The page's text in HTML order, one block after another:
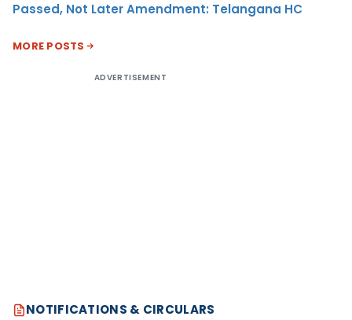
Passed, Not Later Amendment: Telangana HC
MORE POSTS
ADVERTISEMENT
NOTIFICATIONS & CIRCULARS